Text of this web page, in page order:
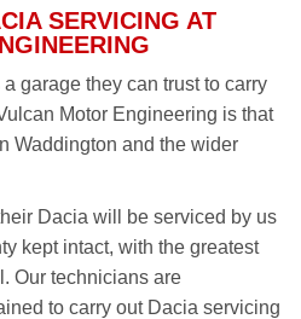
SERVICING AT
garage they can trust to carry
Motor Engineering is that
Waddington and the wider
Dacia will be serviced by us
kept intact, with the greatest
Our technicians are
to carry out Dacia servicing